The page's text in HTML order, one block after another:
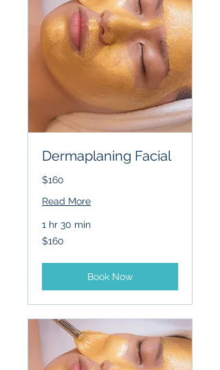
Dermaplaning Facial
$160
Read More
1 hr 30 min
160
US
$160
Book Now